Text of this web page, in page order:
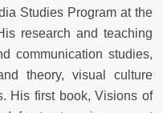
Studies Program at the
research and teaching
communication studies,
theory, visual culture
His first book, Visions of